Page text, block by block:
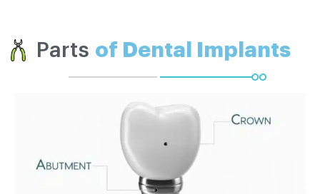
Parts of Dental Implants